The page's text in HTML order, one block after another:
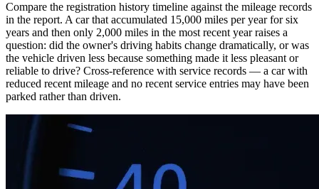
Compare the registration history timeline against the mileage records
in the report. A car that accumulated 15,000 miles per year for six
years and then only 2,000 miles in the most recent year raises a
question: did the owner's driving habits change dramatically, or was
the vehicle driven less because something made it less pleasant or
reliable to drive? Cross-reference with service records — a car with
reduced recent mileage and no recent service entries may have been
parked rather than driven.